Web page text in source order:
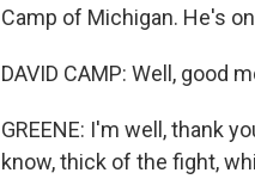
Camp of Michigan. He's
DAVID CAMP: Well, good
GREENE: I'm well, thank
know, thick of the fight,